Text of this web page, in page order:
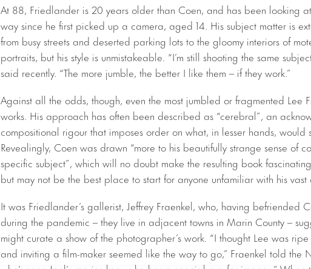
At 88, Friedlander is 20 years older than Coen, and has been looking
way since he first picked up a camera, aged 14. His subject matter is
from busy streets and deserted parking lots to the gloomy interiors of
portraits, but his style is unmistakeable. “I’m still shooting the same
said recently. “The more jumble, the better I like them – if they work.”
Against all the odds, though, even the most jumbled or fragmented Lee
works. His approach has often been described as “cerebral”, an
compositional rigour that imposes order on what, in lesser hands, would
Revealingly, Coen was drawn “more to his beautifully strange sense of
specific subject”, which will no doubt make the resulting book
but may not be the best place to start for anyone unfamiliar with his
It was Friedlander’s gallerist, Jeffrey Fraenkel, who, having befriended
during the pandemic – they live in adjacent towns in Marin County –
might curate a show of the photographer’s work. “I thought Lee was
and inviting a film-maker seemed like the way to go,” Fraenkel told the